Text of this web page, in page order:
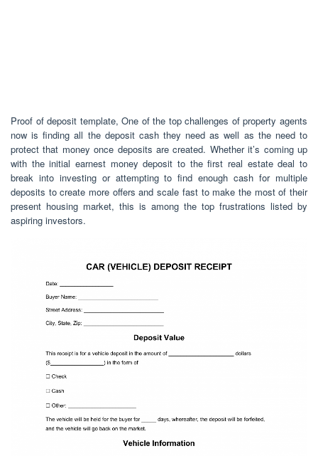
Proof of deposit template, One of the top challenges of property agents
now is finding all the deposit cash they need as well as the need to
protect that money once deposits are created. Whether it’s coming up
with the initial earnest money deposit to the first real estate deal to
break into investing or attempting to find enough cash for multiple
deposits to create more offers and scale fast to make the most of their
present housing market, this is among the top frustrations listed by
aspiring investors.